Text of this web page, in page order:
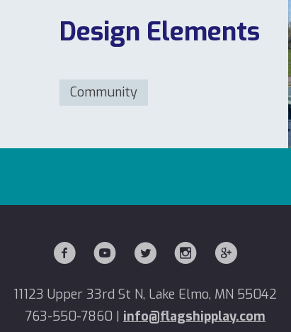
Design Elements
Community
11123 Upper 33rd St N, Lake Elmo, MN 55042
763-550-7860 | info@flagshipplay.com